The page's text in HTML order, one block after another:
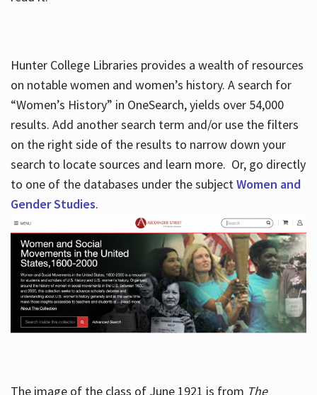
Hunter College Libraries provides a wealth of resources
on notable women and women’s history. A search for
“Women’s History” in OneSearch, yields over 54,000
results. Add another search term and/or use the filters
on the right side of the results to narrow down your
search to locate sources and learn more. Or, go directly
to one of the databases under the subjectWomen and
Gender Studies.
The image of the class of June 1921 is from The